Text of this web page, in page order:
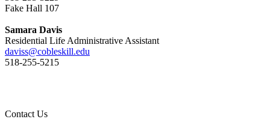
​​​​​​​Fake Hall 107
Samara Davis
Residential Life Administrative Assistant
daviss@cobleskill.edu
518-255-5215
Contact Us